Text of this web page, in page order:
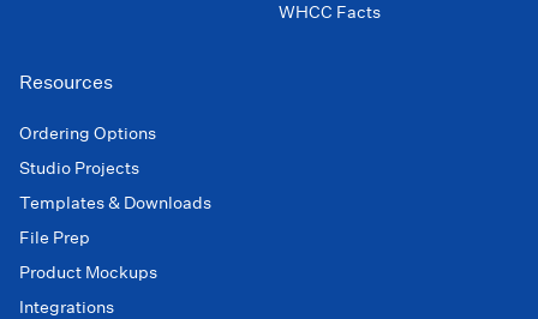
WHCC Facts
Resources
Ordering Options
Studio Projects
Templates & Downloads
File Prep
Product Mockups
Integrations